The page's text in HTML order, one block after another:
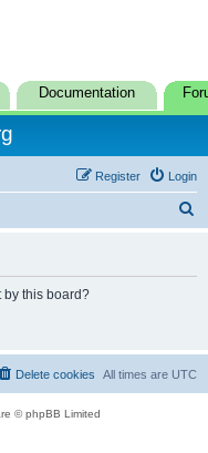
Documentation
Login
Register
by this board?
All times are UTC
Delete cookies
© phpBB Limited